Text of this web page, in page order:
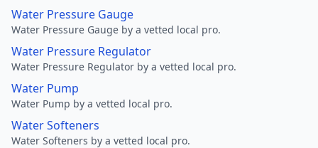
Water Pressure Gauge
Water Pressure Gauge by a vetted local pro.
Water Pressure Regulator
Water Pressure Regulator by a vetted local pro.
Water Pump
Water Pump by a vetted local pro.
Water Softeners
Water Softeners by a vetted local pro.